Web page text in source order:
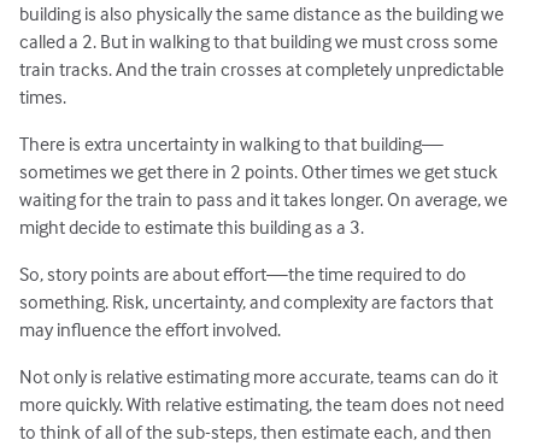
building is also physically the same distance as the building we
called a 2. But in walking to that building we must cross some
train tracks. And the train crosses at completely unpredictable
times.
There is extra uncertainty in walking to that building—
sometimes we get there in 2 points. Other times we get stuck
waiting for the train to pass and it takes longer. On average, we
might decide to estimate this building as a 3.
So, story points are about effort—the time required to do
something. Risk, uncertainty, and complexity are factors that
may influence the effort involved.
Not only is relative estimating more accurate, teams can do it
more quickly. With relative estimating, the team does not need
to think of all of the sub-steps, then estimate each, and then